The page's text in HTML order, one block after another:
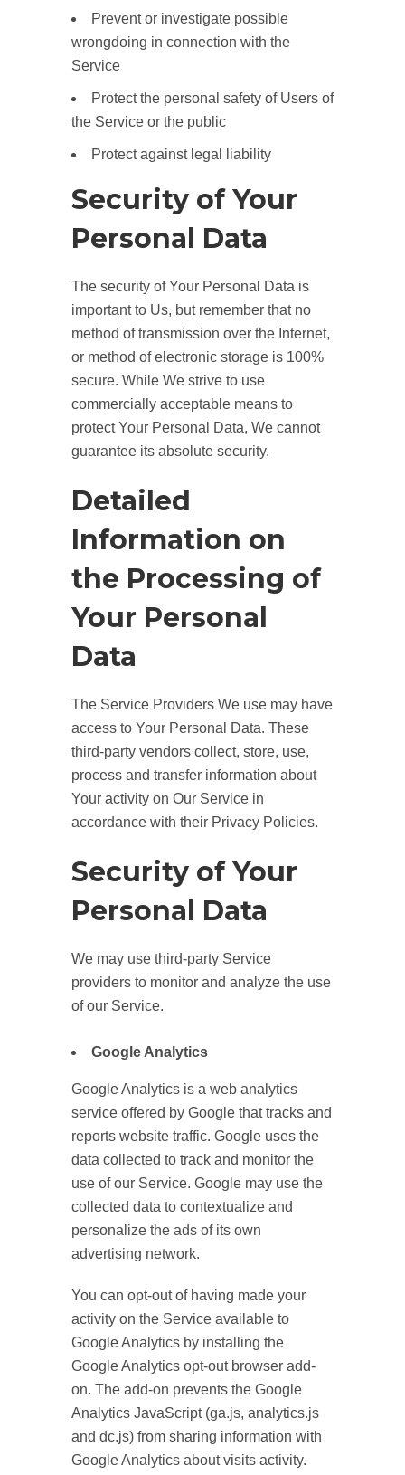
Prevent or investigate possible
wrongdoing in connection with the
Service
Protect the personal safety of Users of
the Service or the public
Protect against legal liability
Security of Your
Personal Data
The security of Your Personal Data is
important to Us, but remember that no
method of transmission over the Internet,
or method of electronic storage is 100%
secure. While We strive to use
commercially acceptable means to
protect Your Personal Data, We cannot
guarantee its absolute security.
Detailed
Information on
the Processing of
Your Personal
Data
The Service Providers We use may have
access to Your Personal Data. These
third-party vendors collect, store, use,
process and transfer information about
Your activity on Our Service in
accordance with their Privacy Policies.
Security of Your
Personal Data
We may use third-party Service
providers to monitor and analyze the use
of our Service.
Google Analytics
Google Analytics is a web analytics
service offered by Google that tracks and
reports website traffic. Google uses the
data collected to track and monitor the
use of our Service. Google may use the
collected data to contextualize and
personalize the ads of its own
advertising network.
You can opt-out of having made your
activity on the Service available to
Google Analytics by installing the
Google Analytics opt-out browser add-
on. The add-on prevents the Google
Analytics JavaScript (ga.js, analytics.js
and dc.js) from sharing information with
Google Analytics about visits activity.